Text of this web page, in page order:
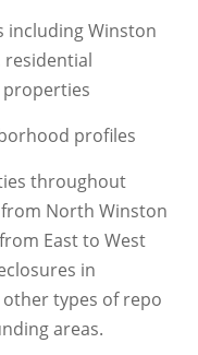
including Winston
residential
profiles
throughout
North Winston
East to West
in
types of repo
areas.